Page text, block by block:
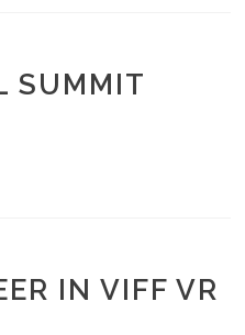
SUMMIT
IN VIFF VR